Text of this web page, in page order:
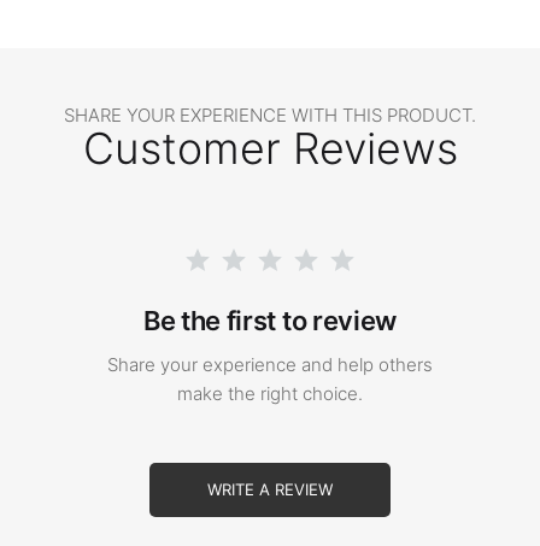
SHARE YOUR EXPERIENCE WITH THIS PRODUCT.
Customer Reviews
Be the first to review
Share your experience and help others
make the right choice.
WRITE A REVIEW